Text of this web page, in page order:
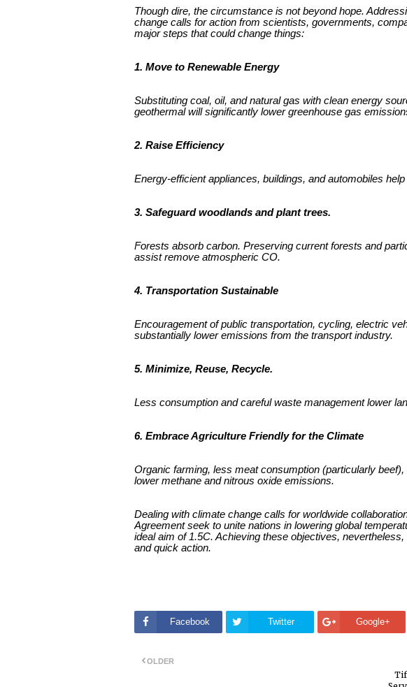
Though dire, the circumstance is not beyond hope.
change calls for action from scientists, governments,
major steps that could change things:
1. Move to Renewable Energy
Substituting coal, oil, and natural gas with clean energy
geothermal will significantly lower greenhouse gas
2. Raise Efficiency
Energy-efficient appliances, buildings, and automobiles
3. Safeguard woodlands and plant trees.
Forests absorb carbon. Preserving current forests and
assist remove atmospheric CO.
4. Transportation Sustainable
Encouragement of public transportation, cycling, electric
substantially lower emissions from the transport industry.
5. Minimize, Reuse, Recycle.
Less consumption and careful waste management lower
6. Embrace Agriculture Friendly for the Climate
Organic farming, less meat consumption (particularly
lower methane and nitrous oxide emissions.
Dealing with climate change calls for worldwide
Agreement seek to unite nations in lowering global
ideal aim of 1.5C. Achieving these objectives,
and quick action.
Facebook Twitter Google+
OLDER